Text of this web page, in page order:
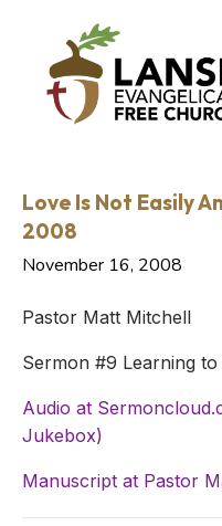
Love Is Not Easily
2008
November 16, 2008
Pastor Matt Mitchell
Sermon #9 Learning to
Audio at
Jukebox)
Manuscript at Pastor